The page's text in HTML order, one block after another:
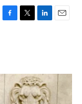
F
o
T
r
L
I
n
E